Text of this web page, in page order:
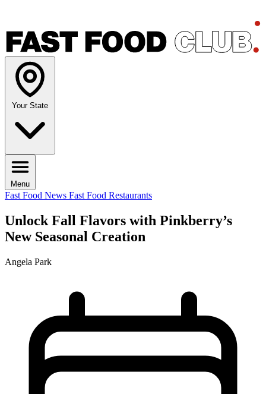
Your State
Menu
Fast Food News Fast Food Restaurants
Unlock Fall Flavors with Pinkberry’s
New Seasonal Creation
Angela Park